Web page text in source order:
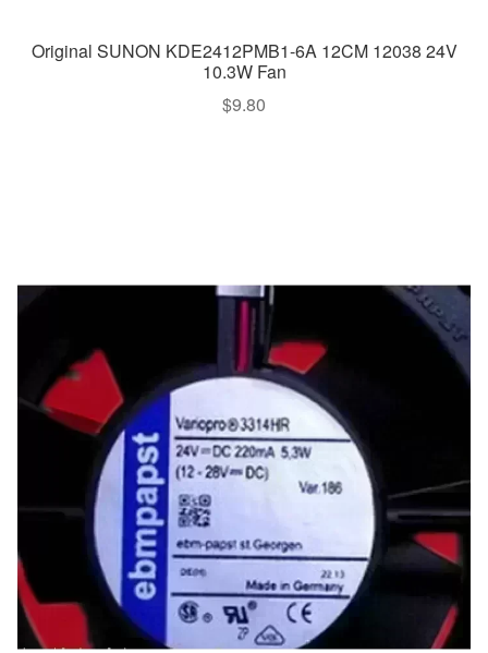
Original SUNON KDE2412PMB1-6A 12CM 12038 24V
10.3W Fan
$9.80